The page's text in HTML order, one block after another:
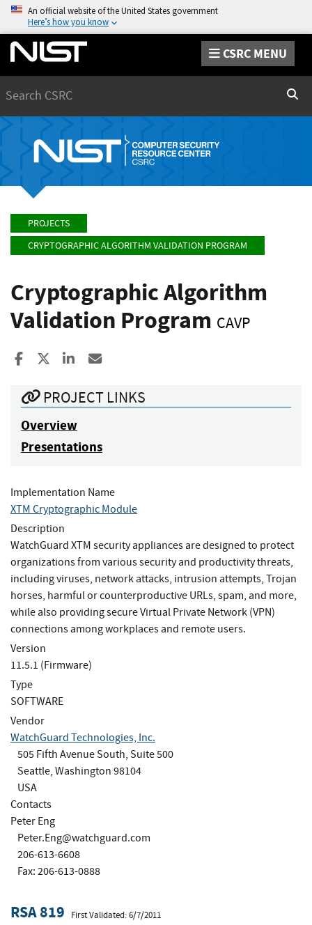
An official website of the United States government
Here’s how you know
CSRC MENU
PROJECTS
CRYPTOGRAPHIC ALGORITHM VALIDATION PROGRAM
Cryptographic Algorithm
Validation Program CAVP
Share to Facebook
Share to XShare to LinkedIn
PROJECT LINKS
Overview
Presentations
Implementation Name
XTM Cryptographic Module
Description
WatchGuard XTM security appliances are designed to protect
organizations from various security and productivity threats,
including viruses, network attacks, intrusion attempts, Trojan
horses, harmful or counterproductive URLs, spam, and more,
while also providing secure Virtual Private Network (VPN)
connections among workplaces and remote users.
Version
11.5.1 (Firmware)
Type
SOFTWARE
Vendor
WatchGuard Technologies, Inc.
505 Fifth Avenue South, Suite 500
Seattle, Washington 98104
USA
Contacts
Peter Eng
Peter.Eng@watchguard.com
206-613-6608
Fax: 206-613-0888
RSA 819 First Validated: 6/7/2011